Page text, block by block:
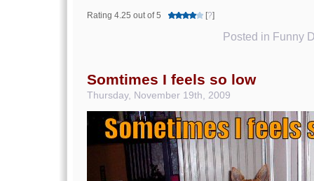
Rating 4.25 out of 5 [?]
Posted in Funny
Somtimes I feels so low
Thursday, November 19th, 2009